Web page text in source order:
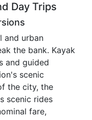
Day Trips
and urban
the bank. Kayak
and guided
scenic
the city, the
scenic rides
fare,